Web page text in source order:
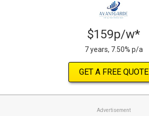
$159p/w*
7 years, 7.50% p/a
GET A FREE QUOTE
Advertisement